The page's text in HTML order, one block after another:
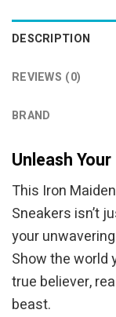
DESCRIPTION
REVIEWS (0)
BRAND
Unleash
This Iron
Sneakers isn’t
your
Show the world
true believer,
beast.